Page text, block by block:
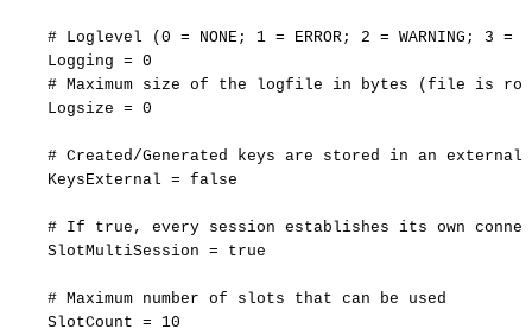
# Loglevel (0 = NONE; 1 = ERROR; 2 = WARNING; 3 =
Logging = 0
# Maximum size of the logfile in bytes (file is
Logsize = 0
# Created/Generated keys are stored in an external
KeysExternal = false
# If true, every session establishes its own
SlotMultiSession = true
# Maximum number of slots that can be
used
SlotCount = 10